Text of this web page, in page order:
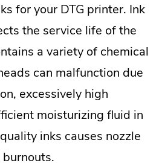
for your DTG printer. Ink
the service life of the
a variety of chemical
can malfunction due
excessively high
moisturizing fluid in
inks causes nozzle